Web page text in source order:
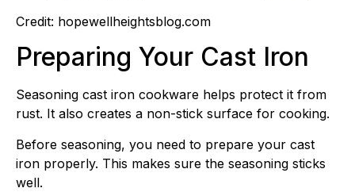
Credit: hopewellheightsblog.com
Preparing Your Cast Iron
Seasoning cast iron cookware helps protect it from
rust. It also creates a non-stick surface for cooking.
Before seasoning, you need to prepare your cast
iron properly. This makes sure the seasoning sticks
well.